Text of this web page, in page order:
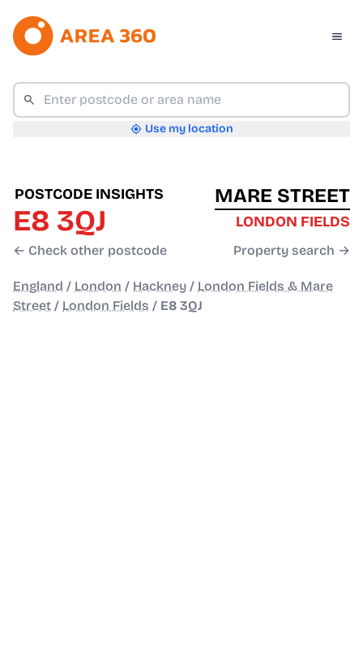
Use my location
POSTCODE INSIGHTS
E8 3QJ
← Check other postcode
MARE STREET
LONDON FIELDS
Property search →
England / London / Hackney / London Fields & Mare
Street / London Fields / E8 3QJ